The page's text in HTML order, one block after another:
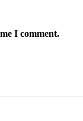
I comment.